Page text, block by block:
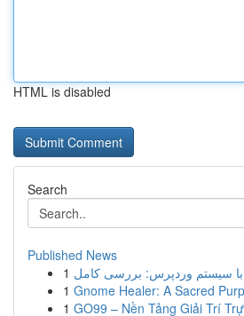
HTML is disabled
Search
Published News
1 با سیستم وردپرس: بررسی کامل
1 Gnome Healer: A Sacred
1 GO99 – Nền Tảng Giải Trí